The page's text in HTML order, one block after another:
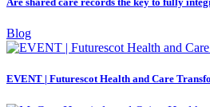
Blog
EVENT | Futurescot Health and Care